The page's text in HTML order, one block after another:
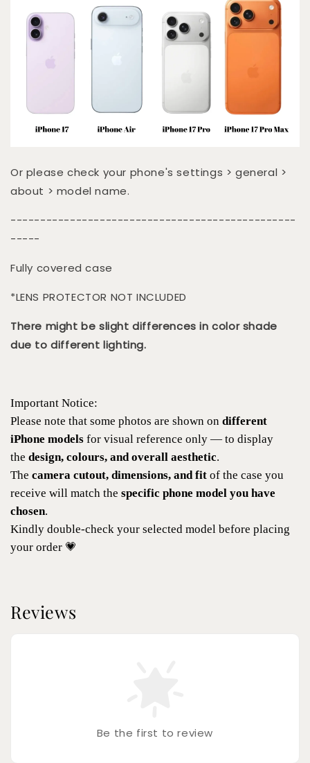
Or please check your phone's settings > general >
about > model name.
------------------------------------------------
-----
Fully covered case
*LENS PROTECTOR NOT INCLUDED
There might be slight differences in color shade
due to different lighting.
Important Notice:
Please note that some photos are shown on different
iPhone models for visual reference only — to display
the design, colours, and overall aesthetic.
The camera cutout, dimensions, and fit of the case you
receive will match the specific phone model you have
chosen.
Kindly double-check your selected model before placing
your order 💗
Reviews
Be the first to review